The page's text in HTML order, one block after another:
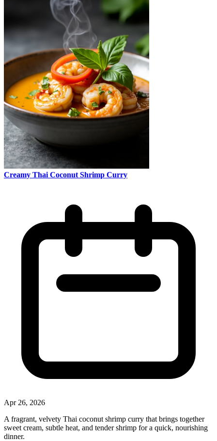
Creamy Thai Coconut Shrimp Curry
Apr 26, 2026
A fragrant, velvety Thai coconut shrimp curry that brings together
sweet cream, subtle heat, and tender shrimp for a quick, nourishing
dinner.